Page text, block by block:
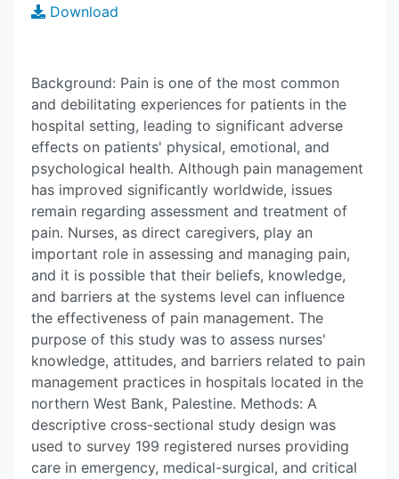
Download
Background: Pain is one of the most common
and debilitating experiences for patients in the
hospital setting, leading to significant adverse
effects on patients' physical, emotional, and
psychological health. Although pain management
has improved significantly worldwide, issues
remain regarding assessment and treatment of
pain. Nurses, as direct caregivers, play an
important role in assessing and managing pain,
and it is possible that their beliefs, knowledge,
and barriers at the systems level can influence
the effectiveness of pain management. The
purpose of this study was to assess nurses'
knowledge, attitudes, and barriers related to pain
management practices in hospitals located in the
northern West Bank, Palestine. Methods: A
descriptive cross-sectional study design was
used to survey 199 registered nurses providing
care in emergency, medical-surgical, and critical